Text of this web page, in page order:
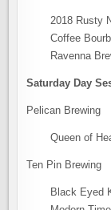
2018 Rusty
Coffee
Ravenna
Saturday Day
Pelican Brewing
Queen of
Ten Pin Brewing
Black Eyed